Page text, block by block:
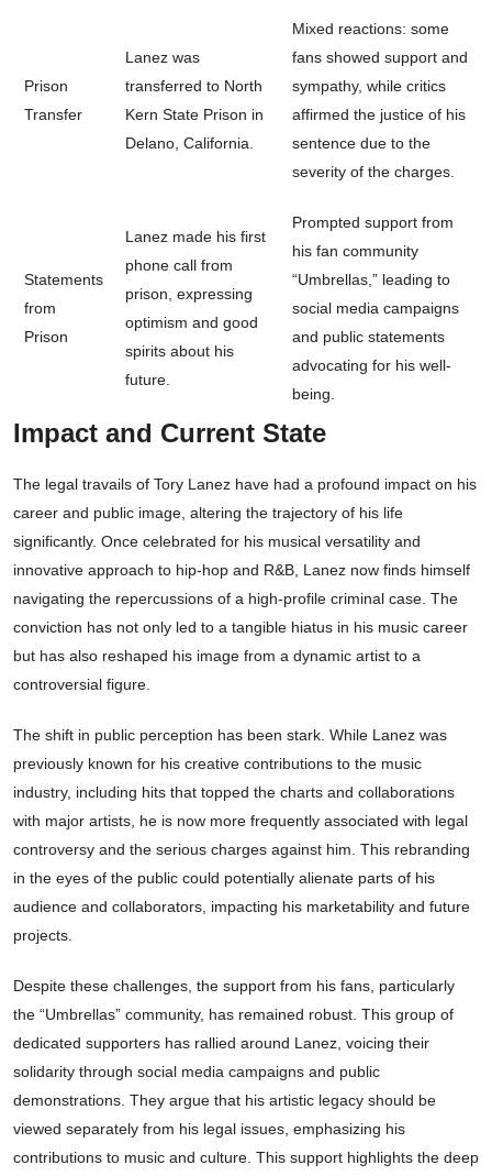
Prison
Transfer
Lanez was
transferred to North
Kern State Prison in
Delano, California.
Mixed reactions: some
fans showed support and
sympathy, while critics
affirmed the justice of his
sentence due to the
severity of the charges.
Statements
from
Prison
Lanez made his first
phone call from
prison, expressing
optimism and good
spirits about his
future.
Prompted support from
his fan community
“Umbrellas,” leading to
social media campaigns
and public statements
advocating for his well-
being.
Impact and Current State
The legal travails of Tory Lanez have had a profound impact on his
career and public image, altering the trajectory of his life
significantly. Once celebrated for his musical versatility and
innovative approach to hip-hop and R&B, Lanez now finds himself
navigating the repercussions of a high-profile criminal case. The
conviction has not only led to a tangible hiatus in his music career
but has also reshaped his image from a dynamic artist to a
controversial figure.
The shift in public perception has been stark. While Lanez was
previously known for his creative contributions to the music
industry, including hits that topped the charts and collaborations
with major artists, he is now more frequently associated with legal
controversy and the serious charges against him. This rebranding
in the eyes of the public could potentially alienate parts of his
audience and collaborators, impacting his marketability and future
projects.
Despite these challenges, the support from his fans, particularly
the “Umbrellas” community, has remained robust. This group of
dedicated supporters has rallied around Lanez, voicing their
solidarity through social media campaigns and public
demonstrations. They argue that his artistic legacy should be
viewed separately from his legal issues, emphasizing his
contributions to music and culture. This support highlights the deep